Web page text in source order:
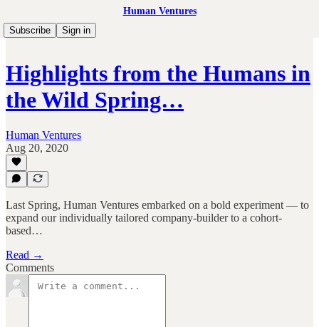
Human Ventures
Subscribe
Sign in
Highlights from the Humans in
the Wild Spring…
Human Ventures
Aug 20, 2020
Last Spring, Human Ventures embarked on a bold experiment — to
expand our individually tailored company-builder to a cohort-
based…
Read →
Comments